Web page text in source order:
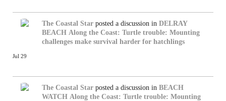
The Coastal Star posted a discussion in DELRAY
BEACH Along the Coast: Turtle trouble: Mounting
challenges make survival harder for hatchlings
Jul 29
The Coastal Star posted a discussion in BEACH
WATCH Along the Coast: Turtle trouble: Mounting